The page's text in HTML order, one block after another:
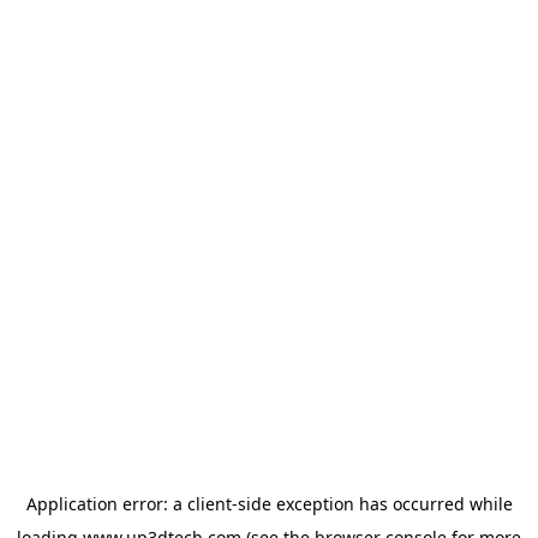
Application error: a client-side exception has occurred while